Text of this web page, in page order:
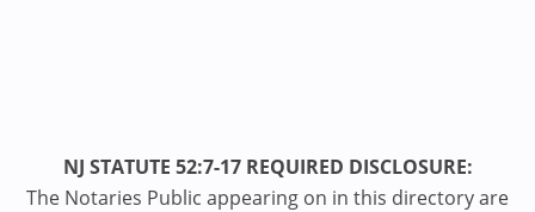
NJ STATUTE 52:7-17 REQUIRED DISCLOSURE:
The Notaries Public appearing on in this directory are